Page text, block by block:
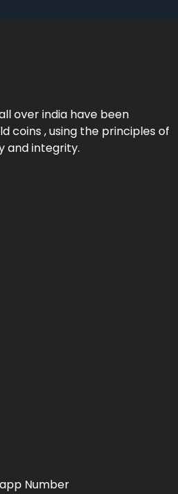
over india have been
coins , using the principles of
and integrity.
Number